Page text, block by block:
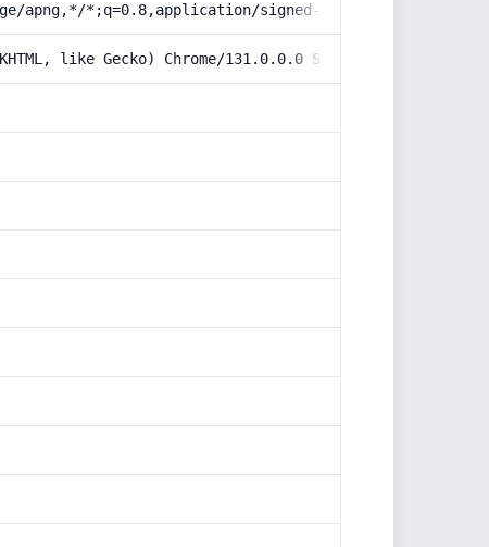
apng,*/*;q=0.8,application/signed-exchange;v=b3;q=0.9
like Gecko) Chrome/131.0.0.0 Safari/537.36;